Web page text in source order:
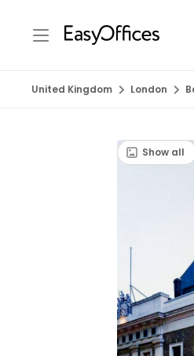
United Kingdom London
Show all